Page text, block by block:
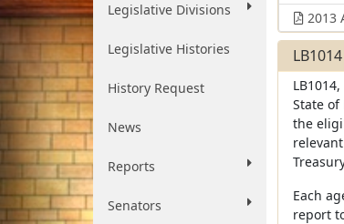
Legislative Divisions
Legislative Histories
History Request
News
Reports
Senators
2013
State of
the
Each
report